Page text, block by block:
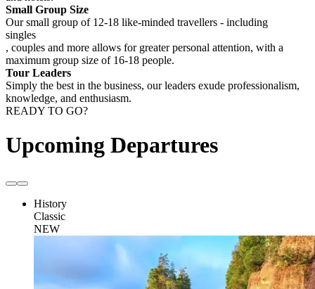
Small Group Size
Our small group of 12-18 like-minded travellers - including
singles
, couples and more allows for greater personal attention, with a
maximum group size of 16-18 people.
Tour Leaders
Simply the best in the business, our leaders exude professionalism,
knowledge, and enthusiasm.
READY TO GO?
Upcoming Departures
History
Classic
NEW